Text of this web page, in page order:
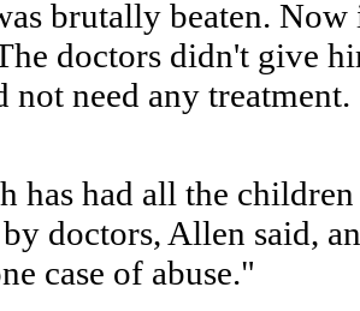
brutally beaten. Now
doctors didn't give
not need any
has had all the
doctors, Allen said,
case of abuse."